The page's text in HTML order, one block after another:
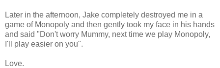
Later in the afternoon, Jake completely destroyed me in a
game of Monopoly and then gently took my face in his hands
and said "Don't worry Mummy, next time we play Monopoly,
I'll play easier on you".
Love.